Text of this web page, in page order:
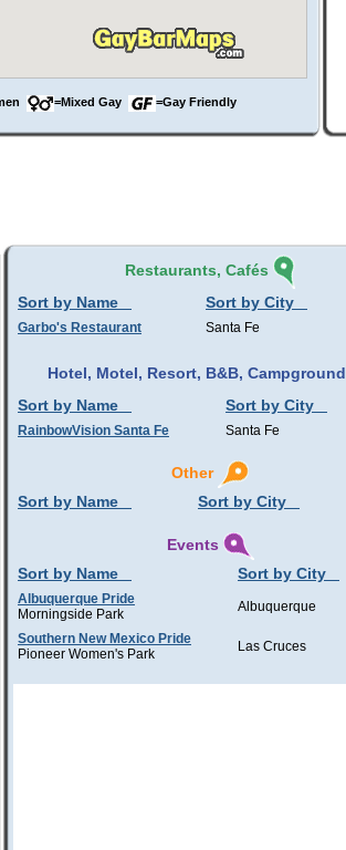
=Mixed Gay =Gay Friendly
Restaurants, Cafés
Sort by Name
Sort by City
Garbo's Restaurant Santa Fe
Hotel, Motel, Resort, B&B, Campground
Sort by Name
Sort by City
RainbowVision Santa Fe Santa Fe
Other
Sort by Name
Sort by City
Events
Sort by Name
Sort by City
Albuquerque Pride
Morningside Park
Albuquerque
Southern New Mexico Pride
Pioneer Women's Park
Las Cruces